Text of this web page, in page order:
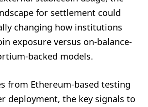
for settlement could
changing how institutions
exposure versus on-balance-
backed models.
from Ethereum-based testing
deployment, the key signals to